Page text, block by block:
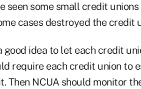
seen some small credit
cases destroyed the credit
good idea to let each credit
require each credit union to
Then NCUA should monitor